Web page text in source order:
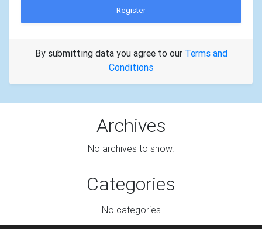
Register
By submitting data you agree to our Terms and
Conditions
Archives
No archives to show.
Categories
No categories